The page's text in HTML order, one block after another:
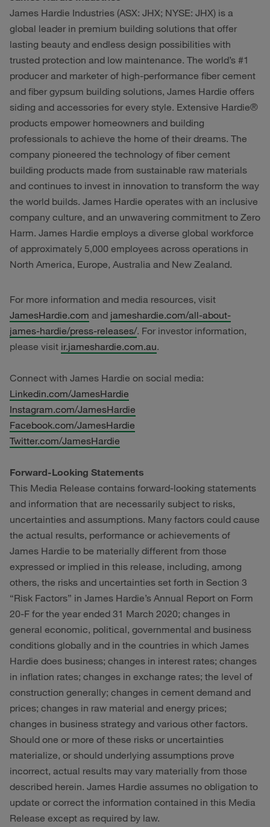
James Hardie Industries (ASX: JHX; NYSE: JHX) is a
global leader in premium building solutions that offer
lasting beauty and endless design possibilities with
trusted protection and low maintenance. The world’s #1
producer and marketer of high-performance fiber cement
and fiber gypsum building solutions, James Hardie offers
siding and accessories for every style. Extensive Hardie®
products empower homeowners and building
professionals to achieve the home of their dreams. The
company pioneered the technology of fiber cement
building products made from sustainable raw materials
and continues to invest in innovation to transform the way
the world builds. James Hardie operates with an inclusive
company culture, and an unwavering commitment to Zero
Harm. James Hardie employs a diverse global workforce
of approximately 5,000 employees across operations in
North America, Europe, Australia and New Zealand.
For more information and media resources, visit
JamesHardie.com and jameshardie.com/all-about-
james-hardie/press-releases/. For investor information,
please visit ir.jameshardie.com.au.
Connect with James Hardie on social media:
Linkedin.com/JamesHardie
Instagram.com/JamesHardie
Facebook.com/JamesHardie
Twitter.com/JamesHardie
Forward-Looking Statements
This Media Release contains forward-looking statements
and information that are necessarily subject to risks,
uncertainties and assumptions. Many factors could cause
the actual results, performance or achievements of
James Hardie to be materially different from those
expressed or implied in this release, including, among
others, the risks and uncertainties set forth in Section 3
“Risk Factors” in James Hardie’s Annual Report on Form
20-F for the year ended 31 March 2020; changes in
general economic, political, governmental and business
conditions globally and in the countries in which James
Hardie does business; changes in interest rates; changes
in inflation rates; changes in exchange rates; the level of
construction generally; changes in cement demand and
prices; changes in raw material and energy prices;
changes in business strategy and various other factors.
Should one or more of these risks or uncertainties
materialize, or should underlying assumptions prove
incorrect, actual results may vary materially from those
described herein. James Hardie assumes no obligation to
update or correct the information contained in this Media
Release except as required by law.